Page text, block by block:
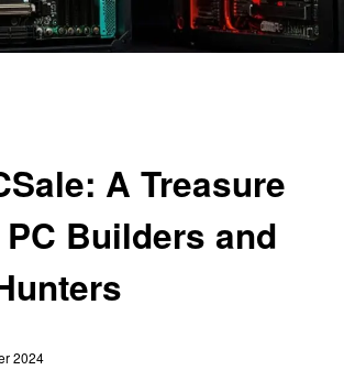
A Treasure
Builders and
2024